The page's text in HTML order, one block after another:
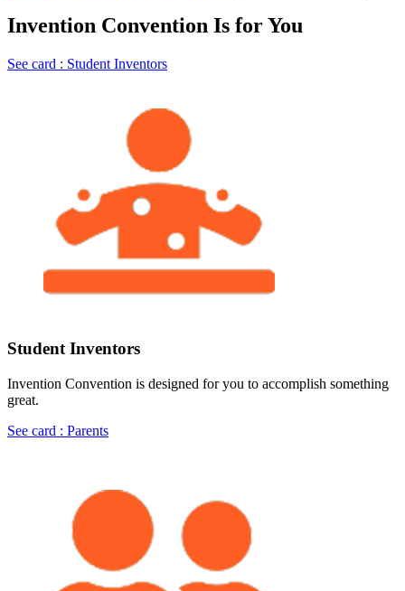
Invention Convention Is for You
See card : Student Inventors
Student Inventors
Invention Convention is designed for you to accomplish something
great.
See card : Parents